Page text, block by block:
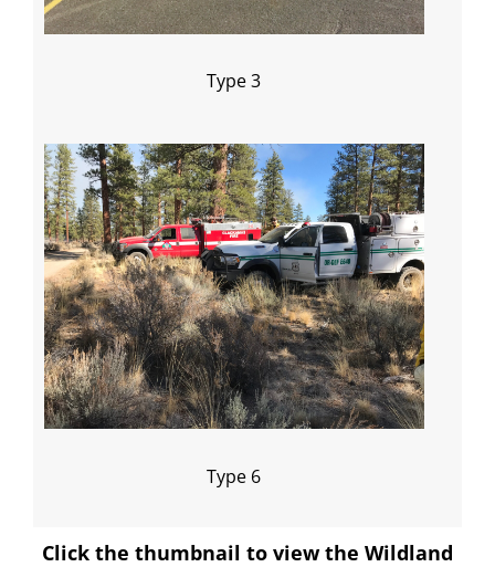
Type 3
Type 6
Click the thumbnail to view the Wildland